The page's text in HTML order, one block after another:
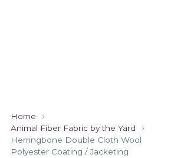
Home
Animal Fiber Fabric by the Yard
Herringbone Double Cloth Wool
Polyester Coating / Jacketing